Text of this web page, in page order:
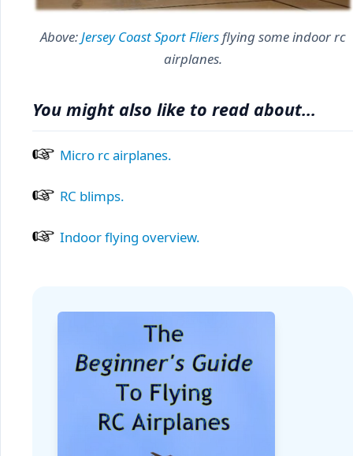
Above:Jersey Coast Sport Fliersflying some indoor rc
airplanes.
You might also like to read about...
Micro rc airplanes.
RC blimps.
Indoor flying overview.